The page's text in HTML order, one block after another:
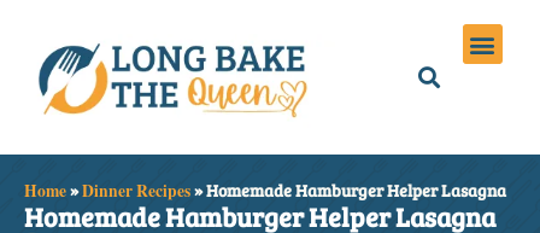
Home»Dinner Recipes»Homemade Hamburger Helper Lasagna
Homemade Hamburger Helper Lasagna